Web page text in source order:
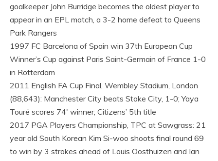
goalkeeper John Burridge becomes the oldest player to
appear in an EPL match, a 3-2 home defeat to Queens
Park Rangers
1997 FC Barcelona of Spain win 37th European Cup
Winner’s Cup against Paris Saint-Germain of France 1-0
in Rotterdam
2011 English FA Cup Final, Wembley Stadium, London
(88,643): Manchester City beats Stoke City, 1-0; Yaya
Touré scores 74′ winner; Citizens’ 5th title
2017 PGA Players Championship, TPC at Sawgrass: 21
year old South Korean Kim Si-woo shoots final round 69
to win by 3 strokes ahead of Louis Oosthuizen and Ian